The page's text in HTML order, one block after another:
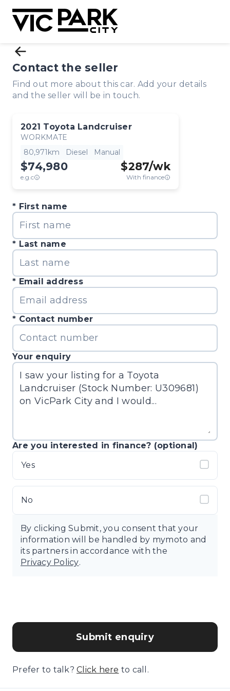
2021 Toyota Landcruiser
WORKMATE
80,971km
Diesel Manual
$74,980
e.g.c
$287/wk
With finance
Contact the seller
Find out more about this car. Add your details
and the seller will be in touch.
First name
Last name
Email address
Contact number
Your enquiry
Are you interested in finance? (optional)
Yes
No
By clicking Submit, you consent that your
information will be handled by mymoto and
its partners in accordance with the
Privacy Policy.
Submit enquiry
Prefer to talk? Click here to call.